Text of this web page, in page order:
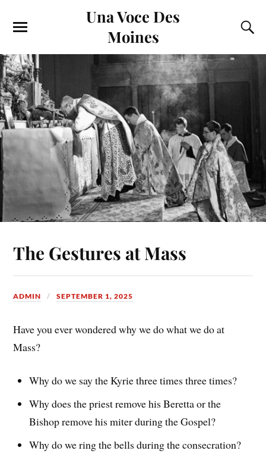
Una Voce Des
Moines
The Gestures at Mass
ADMIN SEPTEMBER 1, 2025
Have you ever wondered why we do what we do at
Mass?
Why do we say the Kyrie three times three times?
Why does the priest remove his Beretta or the
Bishop remove his miter during the Gospel?
Why do we ring the bells during the consecration?